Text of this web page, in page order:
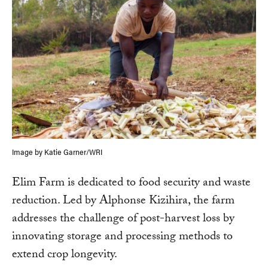
Image by Katie Garner/WRI
Elim Farm is dedicated to food security and waste
reduction. Led by Alphonse Kizihira, the farm
addresses the challenge of post-harvest loss by
innovating storage and processing methods to
extend crop longevity.